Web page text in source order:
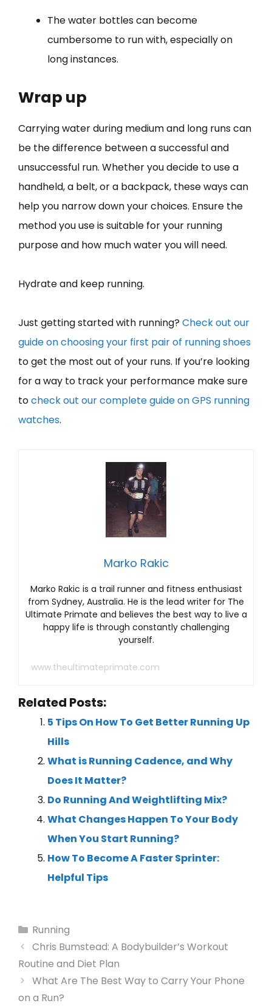
The water bottles can become
cumbersome to run with, especially on
long instances.
Wrap up
Carrying water during medium and long runs can
be the difference between a successful and
unsuccessful run. Whether you decide to use a
handheld, a belt, or a backpack, these ways can
help you narrow down your choices. Ensure the
method you use is suitable for your running
purpose and how much water you will need.
Hydrate and keep running.
Just getting started with running? Check out our
guide on choosing your first pair of running shoes
to get the most out of your runs. If you’re looking
for a way to track your performance make sure
tocheck out our complete guide on GPS running
watches.
Marko Rakic
Marko Rakic is a trail runner and fitness enthusiast
from Sydney, Australia. He is the lead writer for The
Ultimate Primate and believes the best way to live a
happy life is through constantly challenging
yourself.
www.theultimateprimate.com
Related Posts:
5 Tips On How To Get Better Running Up
Hills
What is Running Cadence, and Why
Does It Matter?
Do Running And Weightlifting Mix?
What Changes Happen To Your Body
When You Start Running?
How To Become A Faster Sprinter:
Helpful Tips
Running
Chris Bumstead: A Bodybuilder’s Workout
Routine and Diet Plan
What Are The Best Way to Carry Your Phone
on a Run?